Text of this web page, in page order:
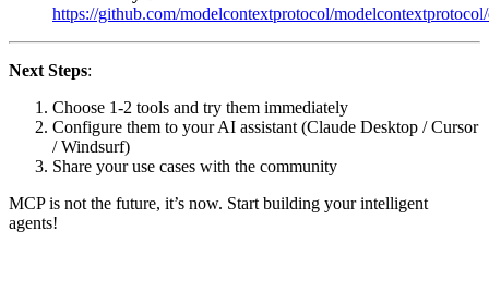
https://github.com/modelcontextprotocol/
Next Steps:
Choose 1-2 tools and try them immediately
Configure them to your AI assistant (Claude Desktop / Cursor
/ Windsurf)
Share your use cases with the community
MCP is not the future, it’s now. Start building your intelligent
agents!